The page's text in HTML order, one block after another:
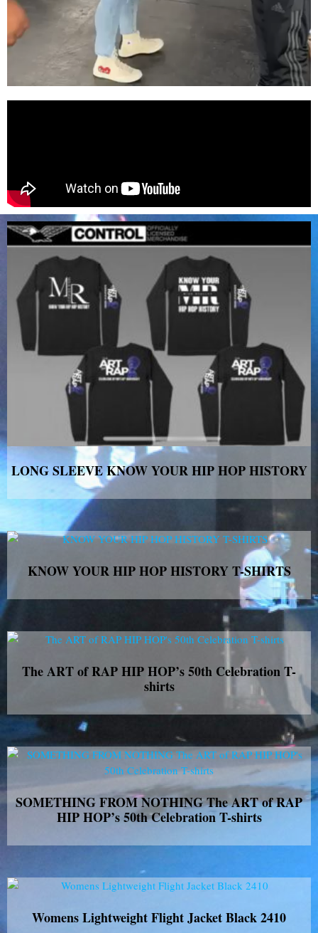
LONG SLEEVE KNOW YOUR HIP HOP HISTORY
KNOW YOUR HIP HOP HISTORY T-SHIRTS
The ART of RAP HIP HOP’s 50th Celebration T-
shirts
SOMETHING FROM NOTHING The ART of RAP
HIP HOP’s 50th Celebration T-shirts
Womens Lightweight Flight Jacket Black 2410